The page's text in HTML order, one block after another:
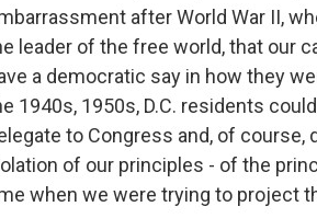
after World War II,
leader of the free world, that our
a democratic say in how they
1940s, 1950s, D.C. residents
to Congress and, of course,
of our principles - of the
when we were trying to project